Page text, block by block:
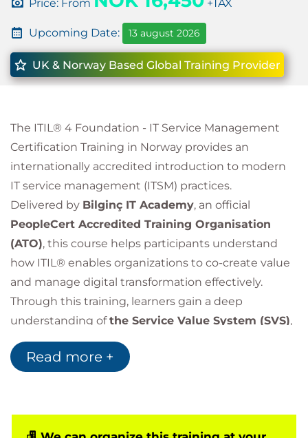
Price: From +TAX
Upcoming Date: 13 august 2026
UK & Norway Based Global Training Provider
The ITIL® 4 Foundation - IT Service Management
Certification Training in Norway provides an
internationally accredited introduction to modern
IT service management (ITSM) practices.
Delivered by Bilginç IT Academy, an official
PeopleCert Accredited Training Organisation
(ATO), this course helps participants understand
how ITIL® enables organizations to co-create value
and manage digital transformation effectively.
Through this training, learners gain a deep
understanding ofthe Service Value System (SVS),
the Service Value Chain
service management
based management into avalue- and experience-
Read more +